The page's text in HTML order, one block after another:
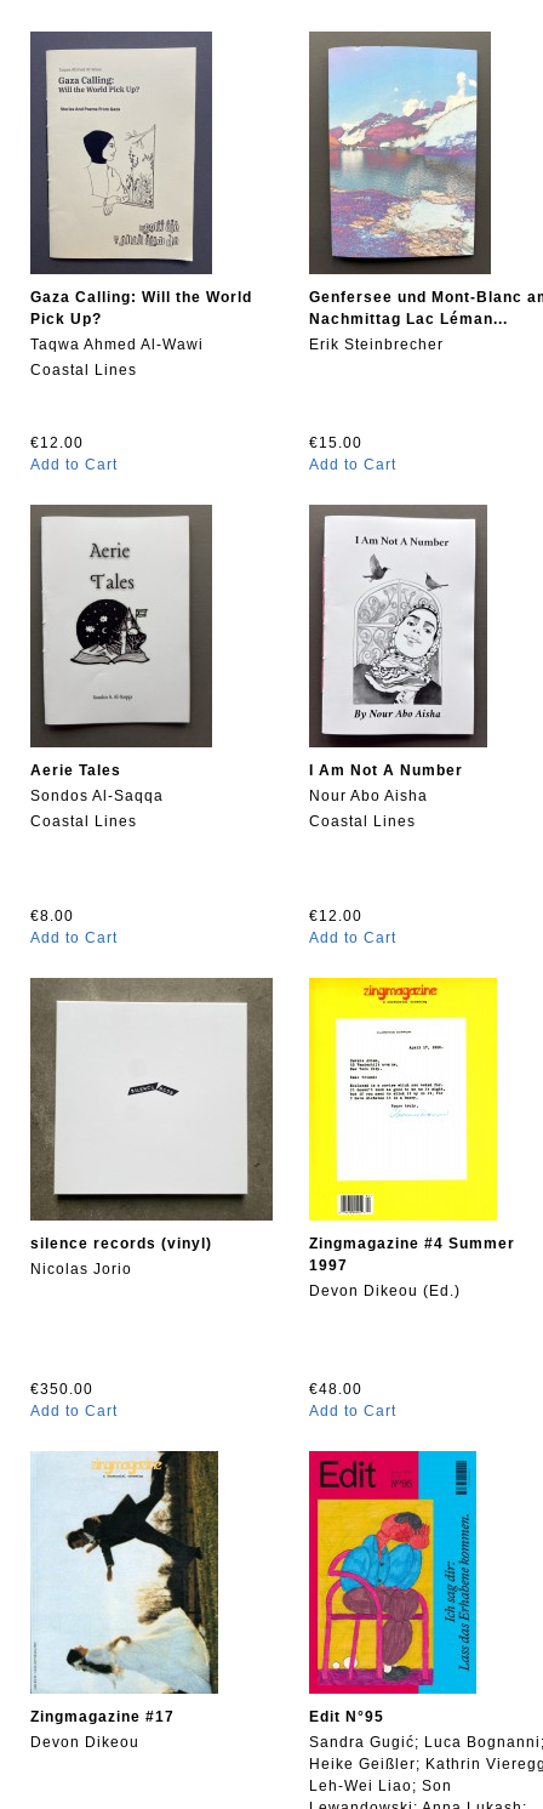
Gaza Calling: Will the World
Pick Up?
Taqwa Ahmed Al-Wawi
Coastal Lines
€12.00
Add to Cart
Genfersee und Mont-Blanc
Nachmittag Lac Léman...
Erik Steinbrecher
€15.00
Add to Cart
Aerie Tales
Sondos Al-Saqqa
Coastal Lines
€8.00
Add to Cart
I Am Not A Number
Nour Abo Aisha
Coastal Lines
€12.00
Add to Cart
silence records (vinyl)
Nicolas Jorio
€350.00
Add to Cart
Zingmagazine #4 Summer
1997
Devon Dikeou (Ed.)
€48.00
Add to Cart
Zingmagazine #17
Devon Dikeou
Edit N°95
Sandra Gugić; Luca
Heike Geißler; Kathrin
Leh-Wei Liao; Son